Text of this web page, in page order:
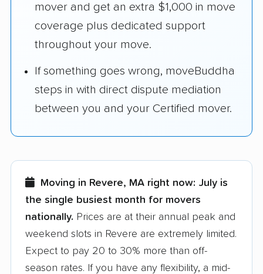
mover and get an extra $1,000 in move
coverage plus dedicated support
throughout your move.
If something goes wrong, moveBuddha
steps in with direct dispute mediation
between you and your Certified mover.
Moving in Revere, MA right now: July is
the single busiest month for movers
nationally. Prices are at their annual peak and
weekend slots in Revere are extremely limited.
Expect to pay 20 to 30% more than off-
season rates. If you have any flexibility, a mid-